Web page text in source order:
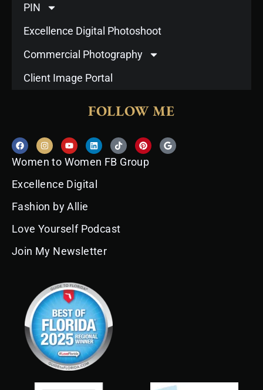
PIN
Excellence Digital Photoshoot
Commercial Photography
Client Image Portal
FOLLOW ME
F
a
c
e
o
o
I
n
t
g
r
m
Y
o
u
t
b
e
L
i
k
d
i
T
i
k
t
P
i
t
G
o
Women to Women FB Group
Excellence Digital
Fashion by Allie
Love Yourself Podcast
Join My Newsletter